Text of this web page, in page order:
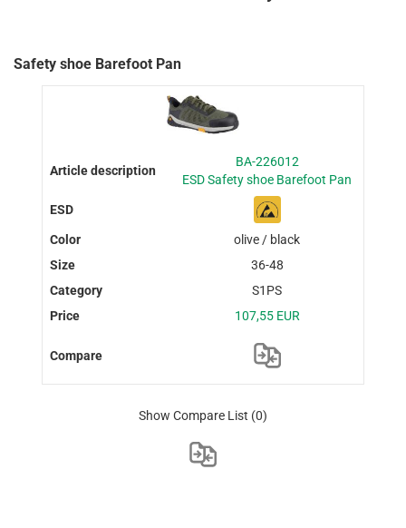
Safety shoe Barefoot Pan
BA-226012
ESD Safety shoe Barefoot Pan
olive / black
36-48
S1PS
107,55 EUR
Show Compare List (0)